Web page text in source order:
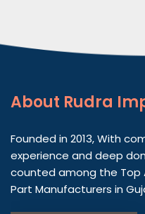
About Rudra
Founded in 2013, With
experience and deep
counted among the Top
Part Manufacturers in